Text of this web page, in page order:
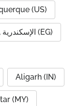
(US)
Alexandria, الإسكندرية (EG)
Aligarh (IN)
(MY)